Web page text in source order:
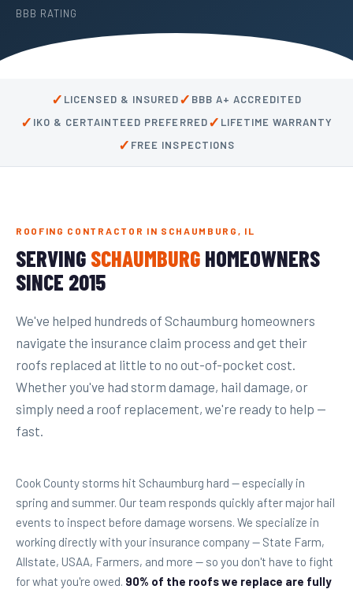
BBB RATING
✓ LICENSED & INSURED✓ BBB A+ ACCREDITED
✓ IKO & CERTAINTEED PREFERRED✓ LIFETIME WARRANTY
✓ FREE INSPECTIONS
ROOFING CONTRACTOR IN SCHAUMBURG, IL
SERVING SCHAUMBURG HOMEOWNERS
SINCE 2015
We've helped hundreds of Schaumburg homeowners
navigate the insurance claim process and get their
roofs replaced at little to no out-of-pocket cost.
Whether you've had storm damage, hail damage, or
simply need a roof replacement, we're ready to help —
fast.
Cook County storms hit Schaumburg hard — especially in
spring and summer. Our team responds quickly after major hail
events to inspect before damage worsens. We specialize in
working directly with your insurance company — State Farm,
Allstate, USAA, Farmers, and more — so you don't have to fight
for what you're owed. 90% of the roofs we replace are fully